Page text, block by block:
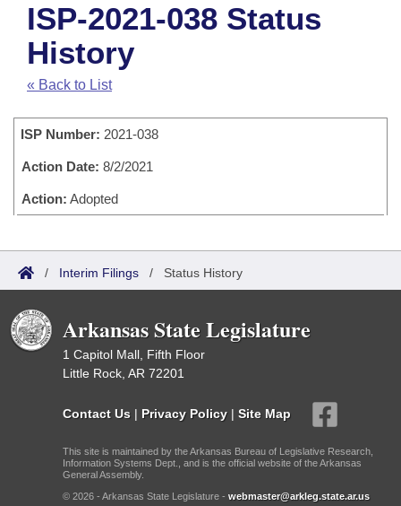
House
Task Force
Bills in House Committees
Bills in Senate Committees
Bills in Joint Committees
Advanced Search
Code Sections Amended
Search by Range
Advanced Search
Recently Filed
Personalized Bill Tracking
Bills Returned from Committee
Bill Conflicts Report
Calendars
Meetings and Events
Senate
Senate Budget
House Roll Call
Arkansas Law
Governor's Veto List
Search Center
ISP-2021-038 Status
History
« Back to List
ISP Number: 2021-038
Action Date: 8/2/2021
Action: Adopted
/ Interim Filings / Status History
Arkansas State Legislature
1 Capitol Mall, Fifth Floor
Little Rock, AR 72201
Contact Us | Privacy Policy | Site Map
This site is maintained by the Arkansas Bureau of Legislative Research,
Information Systems Dept., and is the official website of the Arkansas
General Assembly.
© 2026 - Arkansas State Legislature - webmaster@arkleg.state.ar.us